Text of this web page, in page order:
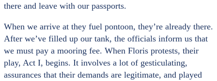
there and leave with our passports.
When we arrive at they fuel pontoon, they’re already there.
After we’ve filled up our tank, the officials inform us that
we must pay a mooring fee. When Floris protests, their
play, Act I, begins. It involves a lot of gesticulating,
assurances that their demands are legitimate, and played